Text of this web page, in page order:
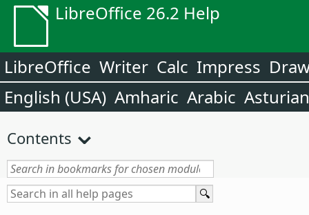
LibreOffice 26.2 Help
LibreOffice Writer Calc Impress
English (USA) Amharic Arabic Asturian
Contents